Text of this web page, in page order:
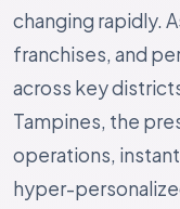
changing rapidly.
franchises, and
across key
Tampines, the
operations,
hyper-